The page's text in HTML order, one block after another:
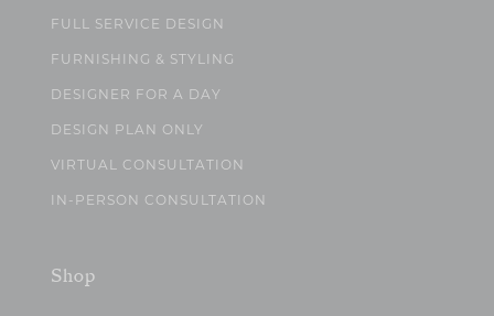
FULL SERVICE DESIGN
FURNISHING & STYLING
DESIGNER FOR A DAY
DESIGN PLAN ONLY
VIRTUAL CONSULTATION
IN-PERSON CONSULTATION
Shop